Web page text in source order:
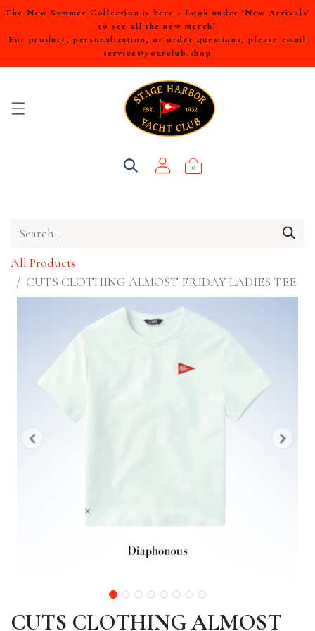
The New Summer Collection is here - Look under 'New Arrivals'
to see all the new merch!
For product, personalization, or order questions, please email
service@yourclub.shop
0
All Products
CUTS CLOTHING ALMOST FRIDAY LADIES TEE
CUTS CLOTHING ALMOST